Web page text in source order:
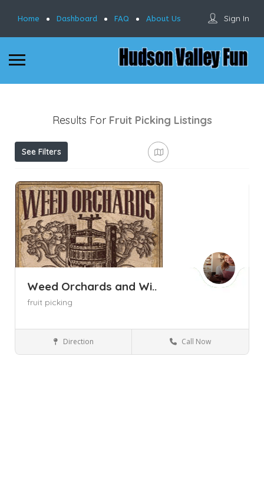
Home Dashboard FAQ About Us Sign In
Results For Fruit Picking Listings
See Filters
Weed Orchards and Wi..
fruit picking
Wineries Marlboro NY
Direction Call Now